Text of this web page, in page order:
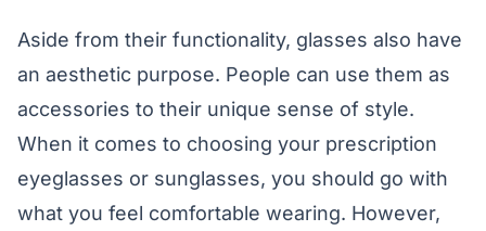
Aside from their functionality, glasses also have
an aesthetic purpose. People can use them as
accessories to their unique sense of style.
When it comes to choosing your prescription
eyeglasses or sunglasses, you should go with
what you feel comfortable wearing. However,